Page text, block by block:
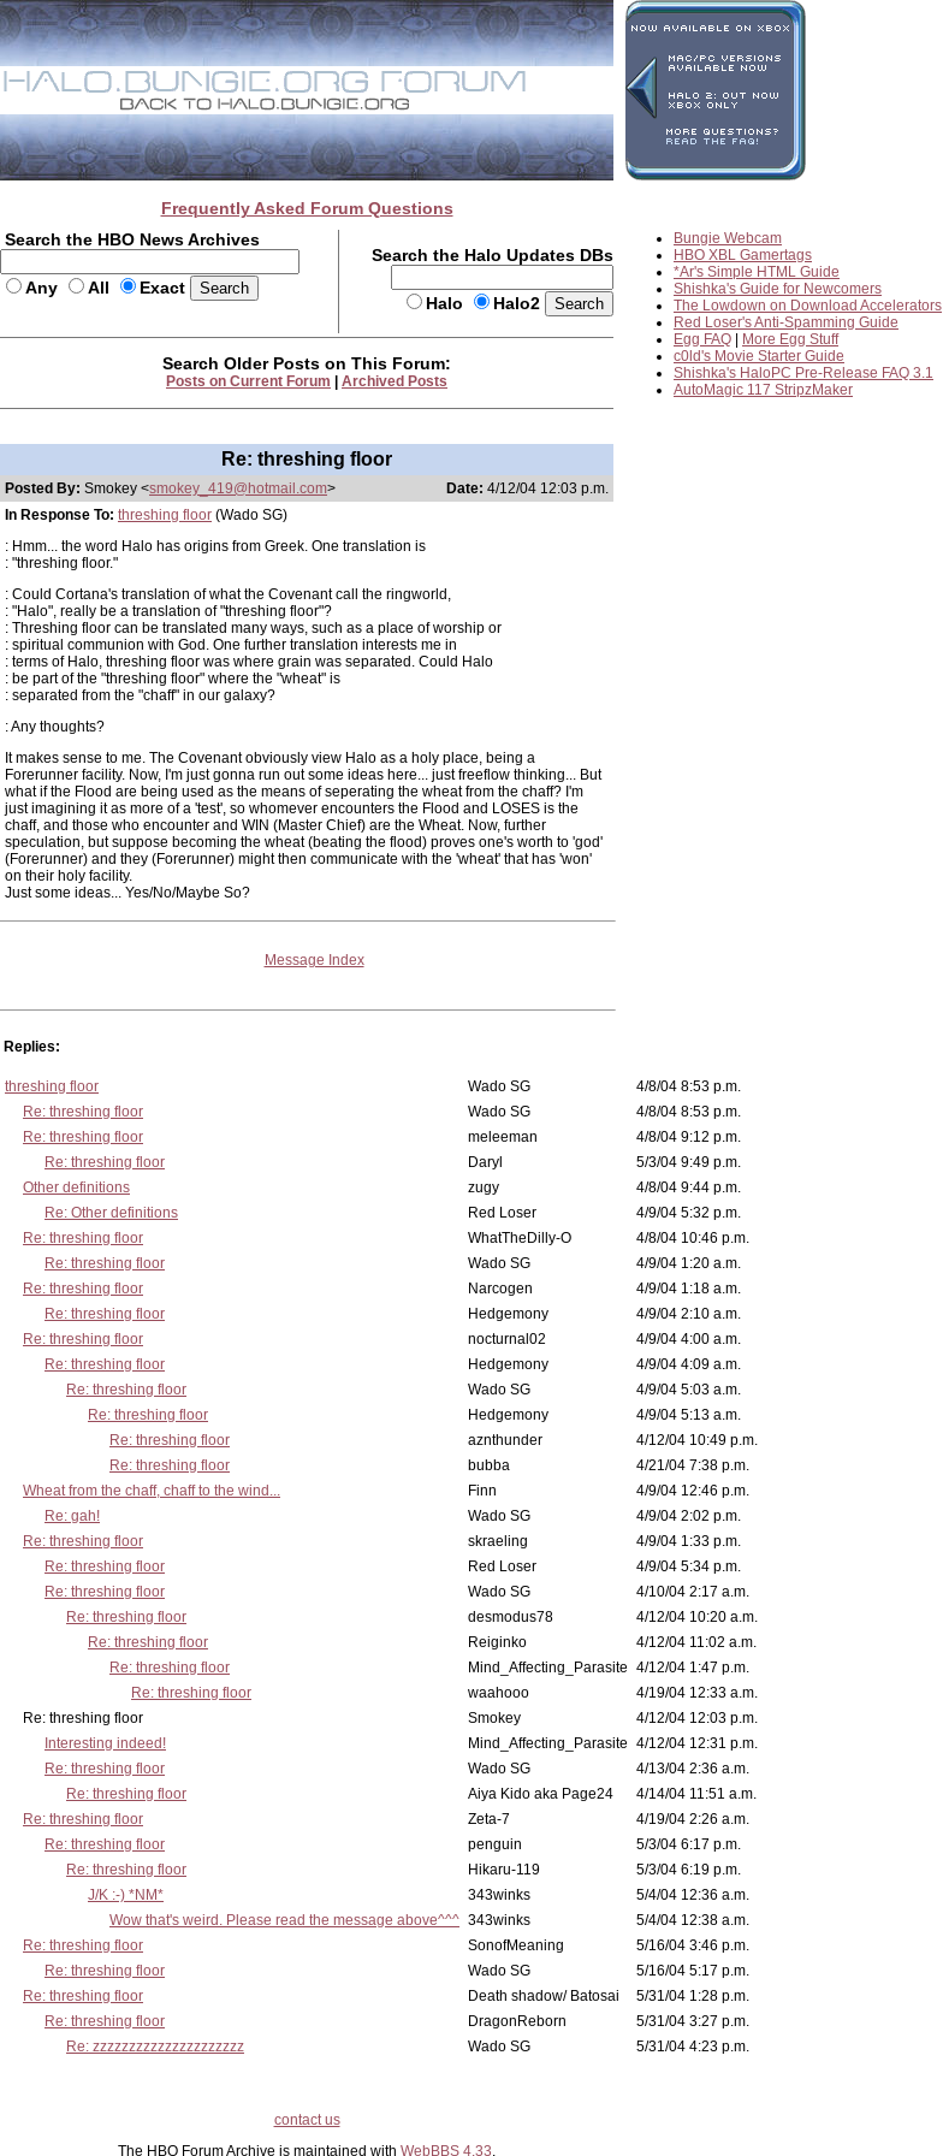
Frequently Asked Forum Questions
Search the HBO News Archives
Any All Exact
Search the Halo Updates DBs
Halo Halo2
Bungie Webcam
HBO XBL Gamertags
*Ar's Simple HTML Guide
Shishka's Guide for Newcomers
The Lowdown on Download Accelerators
Red Loser's Anti-Spamming Guide
Egg FAQ
More Egg Stuff
c0ld's Movie Starter Guide
Shishka's HaloPC Pre-Release FAQ 3.1
AutoMagic 117 StripzMaker
Search Older Posts on This Forum:
Posts on Current Forum Archived Posts
Re: threshing floor
Posted By: Smokey <smokey_419@hotmail.com> Date: 4/12/04 12:03 p.m.
In Response To: threshing floor (Wado SG)
: Hmm... the word Halo has origins from Greek. One translation is
: "threshing floor."
: Could Cortana's translation of what the Covenant call the ringworld,
: "Halo", really be a translation of "threshing floor"?
: Threshing floor can be translated many ways, such as a place of worship or
: spiritual communion with God. One further translation interests me in
: terms of Halo, threshing floor was where grain was separated. Could Halo
: be part of the "threshing floor" where the "wheat" is
: separated from the "chaff" in our galaxy?
: Any thoughts?
It makes sense to me. The Covenant obviously view Halo as a holy place, being a
Forerunner facility. Now, I'm just gonna run out some ideas here... just freeflow thinking... But
what if the Flood are being used as the means of seperating the wheat from the chaff? I'm
just imagining it as more of a 'test', so whomever encounters the Flood and LOSES is the
chaff, and those who encounter and WIN (Master Chief) are the Wheat. Now, further
speculation, but suppose becoming the wheat (beating the flood) proves one's worth to 'god'
(Forerunner) and they (Forerunner) might then communicate with the 'wheat' that has 'won'
on their holy facility.
Just some ideas... Yes/No/Maybe So?
Message Index
Replies:
threshing floor Wado SG
4/8/04 8:53 p.m.
Re: threshing floor
Wado SG
4/8/04 8:53 p.m.
Re: threshing floor
meleeman
4/8/04 9:12 p.m.
Re: threshing floor
Daryl
5/3/04 9:49 p.m.
Other definitions
zugy
4/8/04 9:44 p.m.
Re: Other definitions
Red Loser
4/9/04 5:32 p.m.
Re: threshing floor
WhatTheDilly-O
4/8/04 10:46 p.m.
Re: threshing floor
Wado SG
4/9/04 1:20 a.m.
Re: threshing floor
Narcogen
4/9/04 1:18 a.m.
Re: threshing floor
Hedgemony
4/9/04 2:10 a.m.
Re: threshing floor
nocturnal02
4/9/04 4:00 a.m.
Re: threshing floor
Hedgemony
4/9/04 4:09 a.m.
Re: threshing floor
Wado SG
4/9/04 5:03 a.m.
Re: threshing floor
Hedgemony
4/9/04 5:13 a.m.
Re: threshing floor
aznthunder
4/12/04 10:49 p.m.
Re: threshing floor
bubba
4/21/04 7:38 p.m.
Wheat from the chaff, chaff to the wind...
Finn
4/9/04 12:46 p.m.
Re: gah!
Wado SG
4/9/04 2:02 p.m.
Re: threshing floor
skraeling
4/9/04 1:33 p.m.
Re: threshing floor
Red Loser
4/9/04 5:34 p.m.
Re: threshing floor
Wado SG
4/10/04 2:17 a.m.
Re: threshing floor
desmodus78
4/12/04 10:20 a.m.
Re: threshing floor
Reiginko
4/12/04 11:02 a.m.
Re: threshing floor
Mind_Affecting_Parasite 4/12/04 1:47 p.m.
Re: threshing floor
waahooo
4/19/04 12:33 a.m.
Re: threshing floor
Smokey
4/12/04 12:03 p.m.
Interesting indeed!
Mind_Affecting_Parasite 4/12/04 12:31 p.m.
Re: threshing floor
Wado SG
4/13/04 2:36 a.m.
Re: threshing floor
Aiya Kido aka Page24
4/14/04 11:51 a.m.
Re: threshing floor
Zeta-7
4/19/04 2:26 a.m.
Re: threshing floor
penguin
5/3/04 6:17 p.m.
Re: threshing floor
Hikaru-119
5/3/04 6:19 p.m.
J/K :-) *NM*
343winks
5/4/04 12:36 a.m.
Wow that's weird. Please read the message above^^^ 343winks
5/4/04 12:38 a.m.
Re: threshing floor
SonofMeaning
5/16/04 3:46 p.m.
Re: threshing floor
Wado SG
5/16/04 5:17 p.m.
Re: threshing floor
Death shadow/ Batosai
5/31/04 1:28 p.m.
Re: threshing floor
DragonReborn
5/31/04 3:27 p.m.
Re: zzzzzzzzzzzzzzzzzzzzz
Wado SG 5/31/04 4:23 p.m.
contact us
The HBO Forum Archive is maintained with WebBBS 4.33.